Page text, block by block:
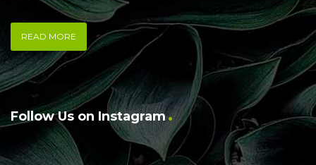
READ MORE
Follow Us on Instagram